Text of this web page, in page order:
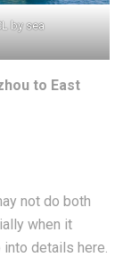
by sea
to East
not do both
when it
details here.